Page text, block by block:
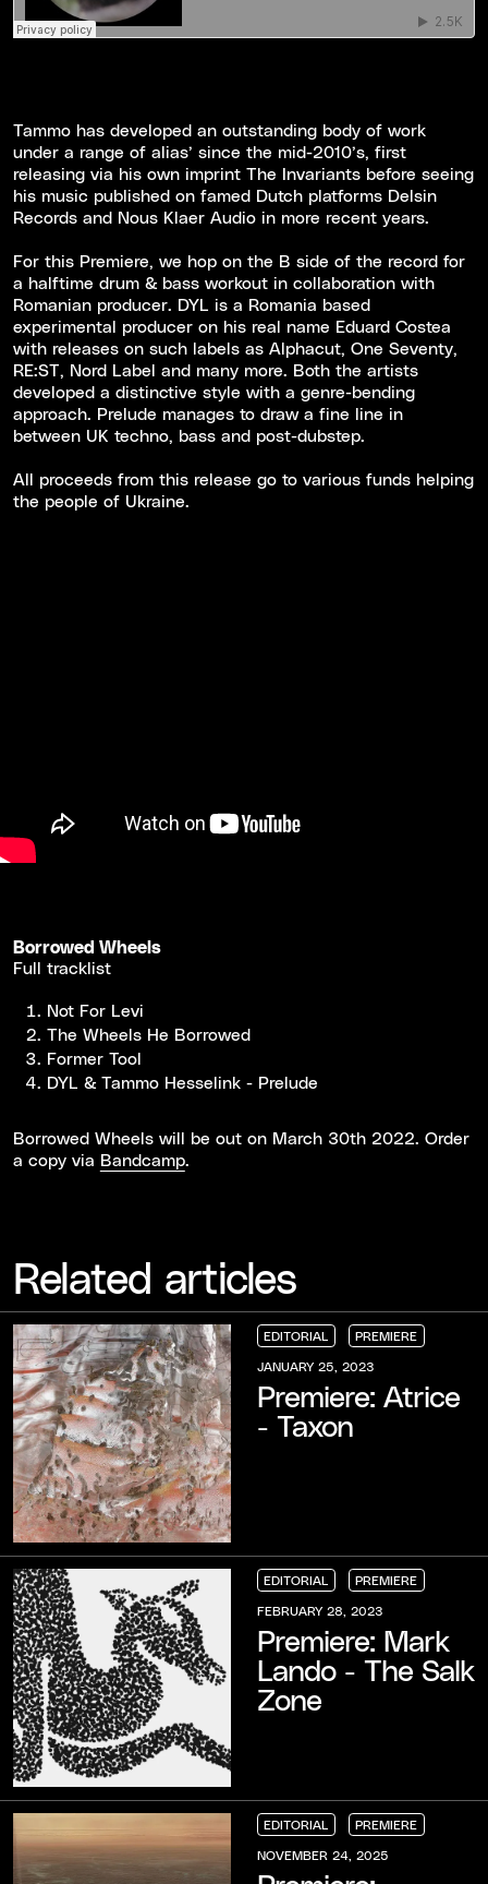
Tammo has developed an outstanding body of work
under a range of alias’ since the mid-2010’s, first
releasing via his own imprint The Invariants before seeing
his music published on famed Dutch platforms Delsin
Records and Nous Klaer Audio in more recent years.
For this Premiere, we hop on the B side of the record for
a halftime drum & bass workout in collaboration with
Romanian producer. DYL is a Romania based
experimental producer on his real name Eduard Costea
with releases on such labels as Alphacut, One Seventy,
RE:ST, Nord Label and many more. Both the artists
developed a distinctive style with a genre-bending
approach. Prelude manages to draw a fine line in
between UK techno, bass and post-dubstep.
All proceeds from this release go to various funds helping
the people of Ukraine.
Borrowed Wheels
Full tracklist
Not For Levi
The Wheels He Borrowed
Former Tool
DYL & Tammo Hesselink - Prelude
Borrowed Wheels will be out on March 30th 2022. Order
a copy via Bandcamp.
Related articles
EDITORIAL
EDITORIAL
EDITORIAL
EDITORIAL
PREMIERE
PREMIERE
PREMIERE
PREMIERE
JANUARY 25, 2023
Premiere: Atrice
- Taxon
EDITORIAL
EDITORIAL
EDITORIAL
EDITORIAL
PREMIERE
PREMIERE
PREMIERE
PREMIERE
FEBRUARY 28, 2023
Premiere: Mark
Lando - The Salk
Zone
EDITORIAL
EDITORIAL
EDITORIAL
EDITORIAL
PREMIERE
PREMIERE
PREMIERE
PREMIERE
NOVEMBER 24, 2025